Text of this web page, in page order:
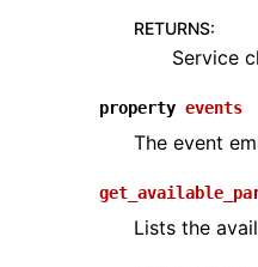
RETURNS:
Service
property events
The event
Lists the